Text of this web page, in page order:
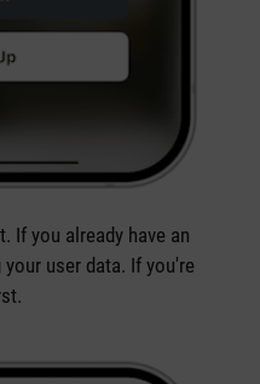
If you already have an
user data. If you're